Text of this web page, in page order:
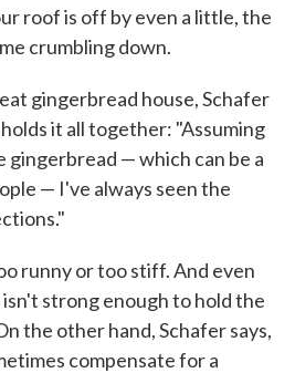
roof is off by even a little, the
crumbling down.
gingerbread house, Schafer
it all together: "Assuming
— which can be a
— I've always seen the
runny or too stiff. And even
strong enough to hold the
the other hand, Schafer says,
compensate for a